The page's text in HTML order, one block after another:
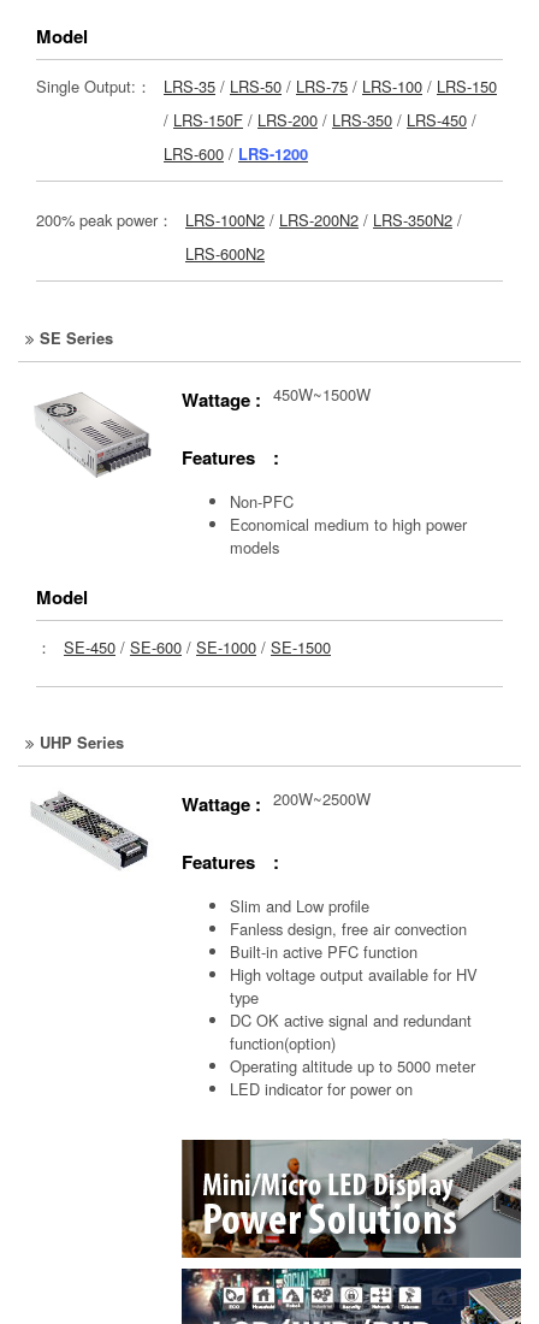
Model
Single Output:： LRS-35 / LRS-50 / LRS-75 / LRS-100 / LRS-150
/ LRS-150F / LRS-200 / LRS-350 / LRS-450 /
LRS-600 / LRS-1200
200% peak power： LRS-100N2 / LRS-200N2 / LRS-350N2 /
LRS-600N2
SE Series
Wattage : 450W~1500W
Features :
Non-PFC
Economical medium to high power
models
Model
： SE-450 / SE-600 / SE-1000 / SE-1500
UHP Series
Wattage : 200W~2500W
Features :
Slim and Low profile
Fanless design, free air convection
Built-in active PFC function
High voltage output available for HV
type
DC OK active signal and redundant
function(option)
Operating altitude up to 5000 meter
LED indicator for power on